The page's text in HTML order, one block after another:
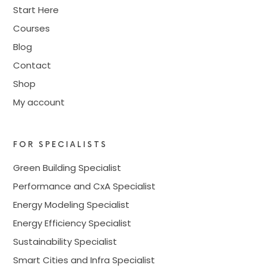
Start Here
Courses
Blog
Contact
Shop
My account
FOR SPECIALISTS
Green Building Specialist
Performance and CxA Specialist
Energy Modeling Specialist
Energy Efficiency Specialist
Sustainability Specialist
Smart Cities and Infra Specialist